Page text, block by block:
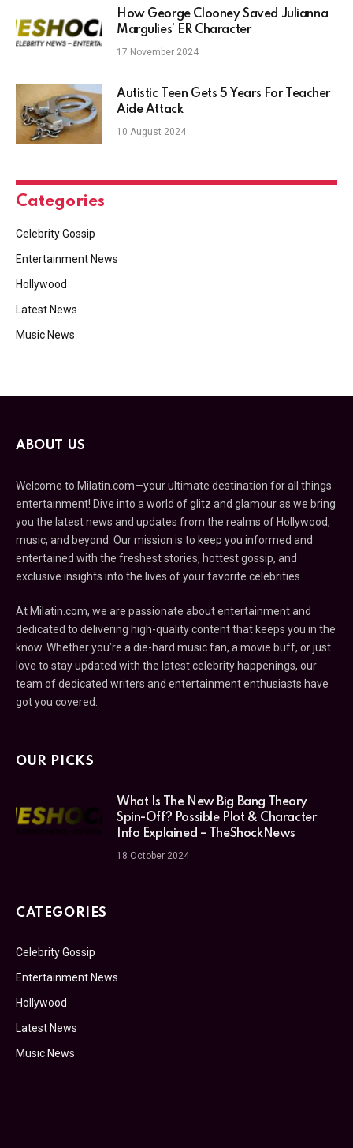
How George Clooney Saved Julianna
Margulies’ ER Character
17 November 2024
Autistic Teen Gets 5 Years For Teacher
Aide Attack
10 August 2024
Categories
Celebrity Gossip
Entertainment News
Hollywood
Latest News
Music News
ABOUT US
Welcome to Milatin.com—your ultimate destination for all things
entertainment! Dive into a world of glitz and glamour as we bring
you the latest news and updates from the realms of Hollywood,
music, and beyond. Our mission is to keep you informed and
entertained with the freshest stories, hottest gossip, and
exclusive insights into the lives of your favorite celebrities.
At Milatin.com, we are passionate about entertainment and
dedicated to delivering high-quality content that keeps you in the
know. Whether you’re a die-hard music fan, a movie buff, or just
love to stay updated with the latest celebrity happenings, our
team of dedicated writers and entertainment enthusiasts have
got you covered.
OUR PICKS
What Is The New Big Bang Theory
Spin-Off? Possible Plot & Character
Info Explained – TheShockNews
18 October 2024
CATEGORIES
Celebrity Gossip
Entertainment News
Hollywood
Latest News
Music News